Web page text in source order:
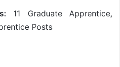
11 Graduate Apprentice,
Posts